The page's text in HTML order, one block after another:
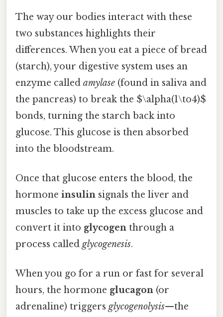
The way our bodies interact with these
two substances highlights their
differences. When you eat a piece of bread
(starch), your digestive system uses an
enzyme called amylase (found in saliva and
the pancreas) to break the $\alpha(1\to4)$
bonds, turning the starch back into
glucose. This glucose is then absorbed
into the bloodstream.
Once that glucose enters the blood, the
hormone insulin signals the liver and
muscles to take up the excess glucose and
convert it into glycogen through a
process called glycogenesis.
When you go for a run or fast for several
hours, the hormone glucagon (or
adrenaline) triggers glycogenolysis—the